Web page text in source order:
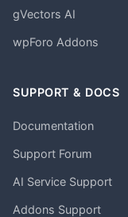
gVectors AI
wpForo Addons
SUPPORT & DOCS
Documentation
Support Forum
AI Service Support
Addons Support